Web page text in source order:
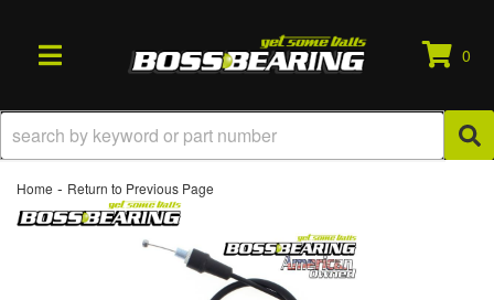
TOGGLE NAVIGATION
0
Home - Return to Previous Page